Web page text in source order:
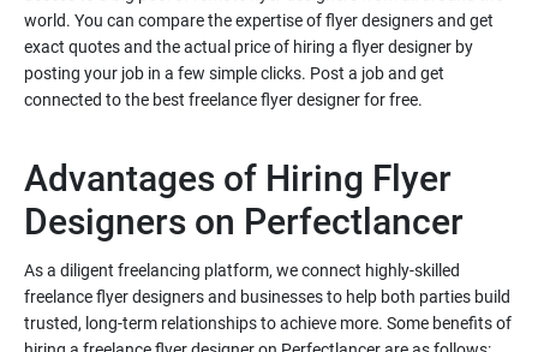
world. You can compare the expertise of flyer designers and get
exact quotes and the actual price of hiring a flyer designer by
posting your job in a few simple clicks. Post a job and get
Advantages of Hiring Flyer
As a diligent freelancing platform, we connect highly-skilled
freelance flyer designers and businesses to help both parties build
trusted, long-term relationships to achieve more. Some benefits of